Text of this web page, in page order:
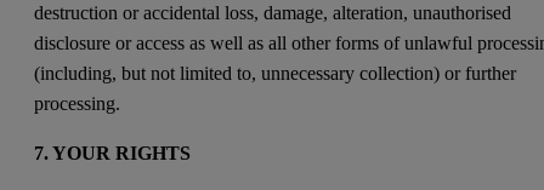
destruction or accidental loss, damage, alteration, unauthorised
disclosure or access as well as all other forms of unlawful
(including, but not limited to, unnecessary collection) or further
processing.
7. YOUR RIGHTS